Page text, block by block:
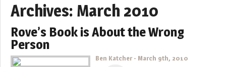
Archives: March 2010
Rove’s Book is About the Wrong
Person
Ben Katcher- March 9th, 2010